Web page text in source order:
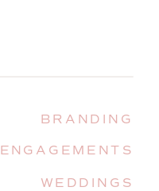
WEDDINGS
ENGAGEMENTS
BRANDING